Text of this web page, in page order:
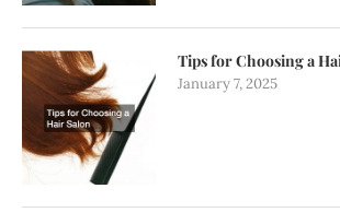
Tips for Choosing a
January 7, 2025